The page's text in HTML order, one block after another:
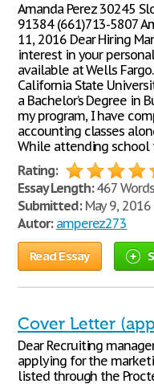
Amanda Perez 30245
91384 (661)713-5807
11, 2016 Dear Hiring
interest in your
available at Wells
California State
a Bachelor’s Degree in
my program, I have
accounting classes
While attending
Rating:
Essay Length:467
Submitted:May 9, 2016
Autor: amperez273
Read Essay
Cover Letter
Dear Recruiting
applying for the
listed through the